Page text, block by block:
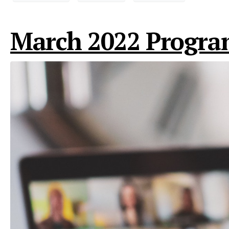
March 2022